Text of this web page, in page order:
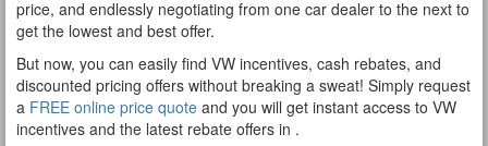
price, and endlessly negotiating from one car dealer to the next to
get the lowest and best offer.
But now, you can easily find VW incentives, cash rebates, and
discounted pricing offers without breaking a sweat! Simply request
a FREE online price quote and you will get instant access to VW
incentives and the latest rebate offers in .